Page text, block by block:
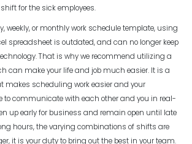
How to Fix the Most Common
Michelle Jaco Jan 11, 2023
How Time Tracking Helps Increase
Productivity
Michelle Jaco
Scheduling
The Complete Guide to Choosing the
Perfect Work Schedule App
Michelle Jaco Jan 12, 2023
Scheduling
How The Right Schedule Maker Can
for the sick employees.
weekly, or monthly work schedule template, using
spreadsheet is outdated, and can no longer keep
That is why we recommend utilizing a
can make your life and job much easier. It is a
makes scheduling work easier and your
to communicate with each other and you in real-
up early for business and remain open until late
hours, the varying combinations of shifts are
it is your duty to bring out the best in your team.